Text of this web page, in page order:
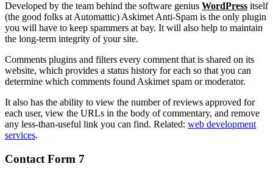
Developed by the team behind the software genius WordPress itself
(the good folks at Automattic) Askimet Anti-Spam is the only plugin
you will have to keep spammers at bay. It will also help to maintain
the long-term integrity of your site.
Comments plugins and filters every comment that is shared on its
website, which provides a status history for each so that you can
determine which comments found Askimet spam or moderator.
It also has the ability to view the number of reviews approved for
each user, view the URLs in the body of commentary, and remove
any less-than-useful link you can find. Related: web development
services.
Contact Form 7